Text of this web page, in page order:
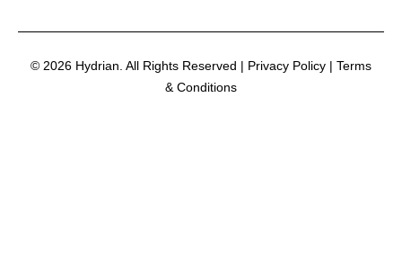
© 2026 Hydrian. All Rights Reserved | Privacy Policy | Terms
& Conditions